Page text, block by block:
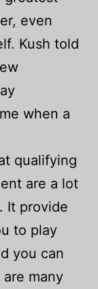
even
Kush told
when a
qualifying
are a lot
It provide
to play
you can
many